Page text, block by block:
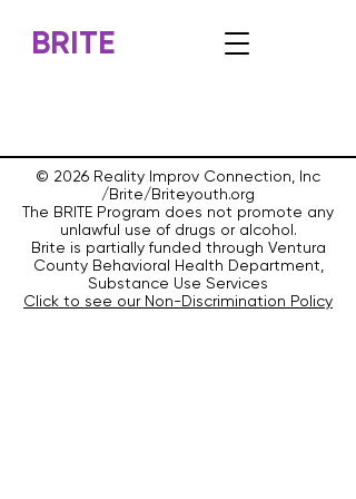
BRITE
© 2026 Reality Improv Connection, Inc
/Brite/Briteyouth.org
The BRITE Program does not promote any
unlawful use of drugs or alcohol.
Brite is partially funded through Ventura
County Behavioral Health Department,
Substance Use Services
Click to see our Non-Discrimination Policy